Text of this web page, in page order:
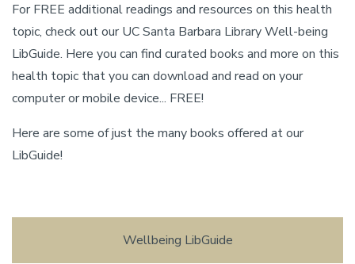
For FREE additional readings and resources on this health
topic, check out our UC Santa Barbara Library Well-being
LibGuide. Here you can find curated books and more on this
health topic that you can download and read on your
computer or mobile device... FREE!
Here are some of just the many books offered at our
LibGuide!
Wellbeing LibGuide